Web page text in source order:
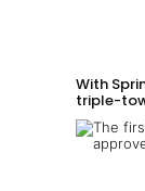
With
triple-